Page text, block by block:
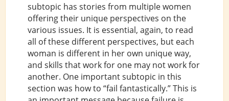
subtopic has stories from multiple women
offering their unique perspectives on the
various issues. It is essential, again, to read
all of these different perspectives, but each
woman is different in her own unique way,
and skills that work for one may not work for
another. One important subtopic in this
section was how to “fail fantastically.” This is